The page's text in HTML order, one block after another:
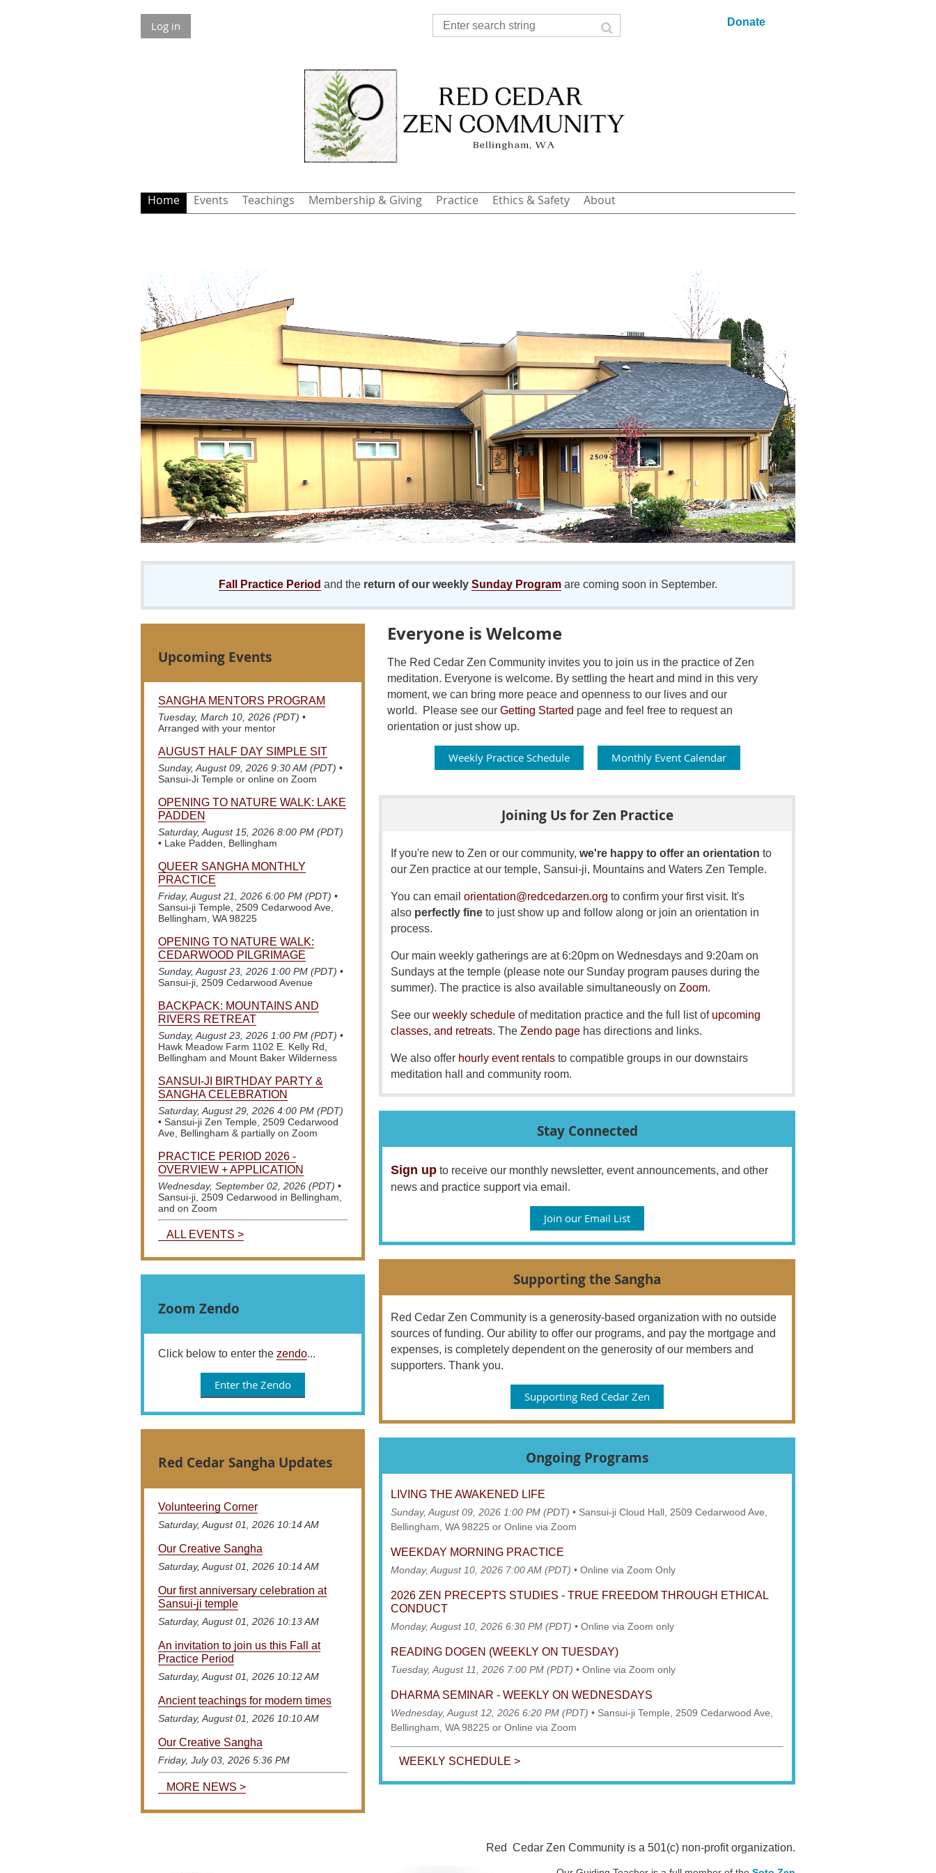
Log in Donate
Home Events Teachings Membership & Giving Practice Ethics & Safety About
Fall Practice Period and the return of our weekly Sunday Program are coming soon in September.
Upcoming Events
SANGHA MENTORS PROGRAM
Tuesday, March 10, 2026 (PDT) •
Arranged with your mentor
AUGUST HALF DAY SIMPLE SIT
Sunday, August 09, 2026 9:30 AM (PDT) •
Sansui-Ji Temple or online on Zoom
OPENING TO NATURE WALK: LAKE
PADDEN
Saturday, August 15, 2026 8:00 PM (PDT)
• Lake Padden, Bellingham
QUEER SANGHA MONTHLY
PRACTICE
Friday, August 21, 2026 6:00 PM (PDT) •
Sansui-ji Temple, 2509 Cedarwood Ave,
Bellingham, WA 98225
OPENING TO NATURE WALK:
CEDARWOOD PILGRIMAGE
Sunday, August 23, 2026 1:00 PM (PDT) •
Sansui-ji, 2509 Cedarwood Avenue
BACKPACK: MOUNTAINS AND
RIVERS RETREAT
Sunday, August 23, 2026 1:00 PM (PDT) •
Hawk Meadow Farm 1102 E. Kelly Rd,
Bellingham and Mount Baker Wilderness
SANSUI-JI BIRTHDAY PARTY &
SANGHA CELEBRATION
Saturday, August 29, 2026 4:00 PM (PDT)
• Sansui-ji Zen Temple, 2509 Cedarwood
Ave, Bellingham & partially on Zoom
PRACTICE PERIOD 2026 -
OVERVIEW + APPLICATION
Wednesday, September 02, 2026 (PDT) •
Sansui-ji, 2509 Cedarwood in Bellingham,
and on Zoom
ALL EVENTS >
Zoom Zendo
Click below to enter the zendo...
Enter the Zendo
Red Cedar Sangha Updates
Volunteering Corner
Saturday, August 01, 2026 10:14 AM
Our Creative Sangha
Saturday, August 01, 2026 10:14 AM
Our first anniversary celebration at
Sansui-ji temple
Saturday, August 01, 2026 10:13 AM
An invitation to join us this Fall at
Practice Period
Saturday, August 01, 2026 10:12 AM
Ancient teachings for modern times
Saturday, August 01, 2026 10:10 AM
Our Creative Sangha
Friday, July 03, 2026 5:36 PM
MORE NEWS >
Everyone is Welcome
The Red Cedar Zen Community invites you to join us in the practice of Zen
meditation. Everyone is welcome. By settling the heart and mind in this very
moment, we can bring more peace and openness to our lives and our
world.
Please see our Getting Started page and feel free to request an
orientation or just show up.
Weekly Practice Schedule Monthly Event Calendar
Joining Us for Zen Practice
If you're new to Zen or our community, we're happy to offer an orientation to
our Zen practice at our temple, Sansui-ji, Mountains and Waters Zen Temple.
You can email orientation@redcedarzen.org to confirm your first visit. It's
also perfectly fine to just show up and follow along or join an orientation in
process.
Our main weekly gatherings are at 6:20pm on Wednesdays and 9:20am on
Sundays at the temple (please note our Sunday program pauses during the
summer). The practice is also available simultaneously on Zoom.
See our weekly schedule of meditation practice and the full list of upcoming
classes, and retreats. The Zendo page has directions and links.
We also offer hourly event rentals to compatible groups in our downstairs
meditation hall and community room.
Stay Connected
Sign up to receive our monthly newsletter, event announcements, and other
news and practice support via email.
Join our Email List
Supporting the Sangha
Red Cedar Zen Community is a generosity-based organization with no outside
sources of funding. Our ability to offer our programs, and pay the mortgage and
expenses, is completely dependent on the generosity of our members and
supporters. Thank you.
Supporting Red Cedar Zen
Ongoing Programs
LIVING THE AWAKENED LIFE
Sunday, August 09, 2026 1:00 PM (PDT) • Sansui-ji Cloud Hall, 2509 Cedarwood Ave,
Bellingham, WA 98225 or Online via Zoom
WEEKDAY MORNING PRACTICE
Monday, August 10, 2026 7:00 AM (PDT) • Online via Zoom Only
2026 ZEN PRECEPTS STUDIES - TRUE FREEDOM THROUGH ETHICAL
CONDUCT
Monday, August 10, 2026 6:30 PM (PDT) • Online via Zoom only
READING DOGEN (WEEKLY ON TUESDAY)
Tuesday, August 11, 2026 7:00 PM (PDT) • Online via Zoom only
DHARMA SEMINAR - WEEKLY ON WEDNESDAYS
Wednesday, August 12, 2026 6:20 PM (PDT) • Sansui-ji Temple, 2509 Cedarwood Ave,
Bellingham, WA 98225 or Online via Zoom
WEEKLY SCHEDULE >
Red Cedar Zen Community is a 501(c) non-profit organization.